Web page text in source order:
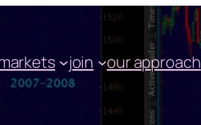
join our approach